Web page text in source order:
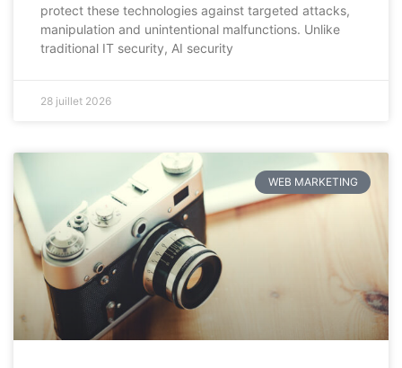
protect these technologies against targeted attacks,
manipulation and unintentional malfunctions. Unlike
traditional IT security, AI security
28 juillet 2026
WEB MARKETING